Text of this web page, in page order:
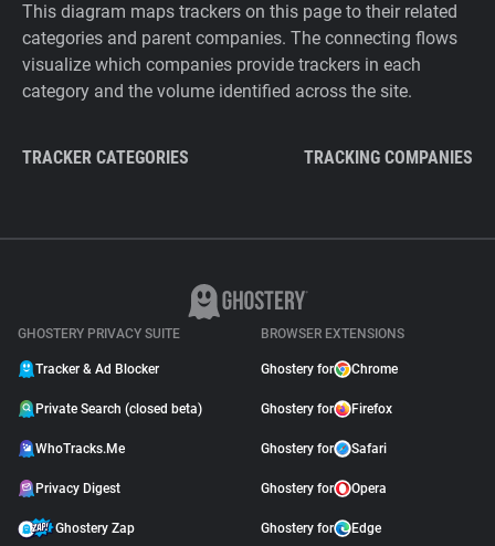
This diagram maps trackers on this page to their related
categories and parent companies. The connecting flows
visualize which companies provide trackers in each
category and the volume identified across the site.
TRACKER CATEGORIES TRACKING COMPANIES
GHOSTERY PRIVACY SUITE
Tracker & Ad Blocker
Private Search (closed beta)
WhoTracks.Me
Privacy Digest
Ghostery Zap
BROWSER EXTENSIONS
Ghostery for Chrome
Ghostery for Firefox
Ghostery for Safari
Ghostery for Opera
Ghostery for Edge